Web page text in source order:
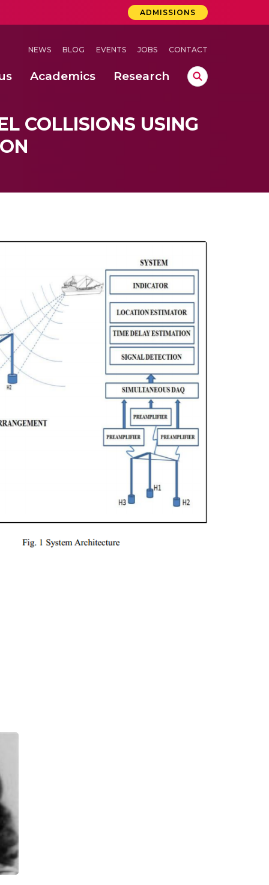
ADMISSIONS
NEWS BLOG EVENTS JOBS CONTACT
Academics Research
COLLISIONS USING